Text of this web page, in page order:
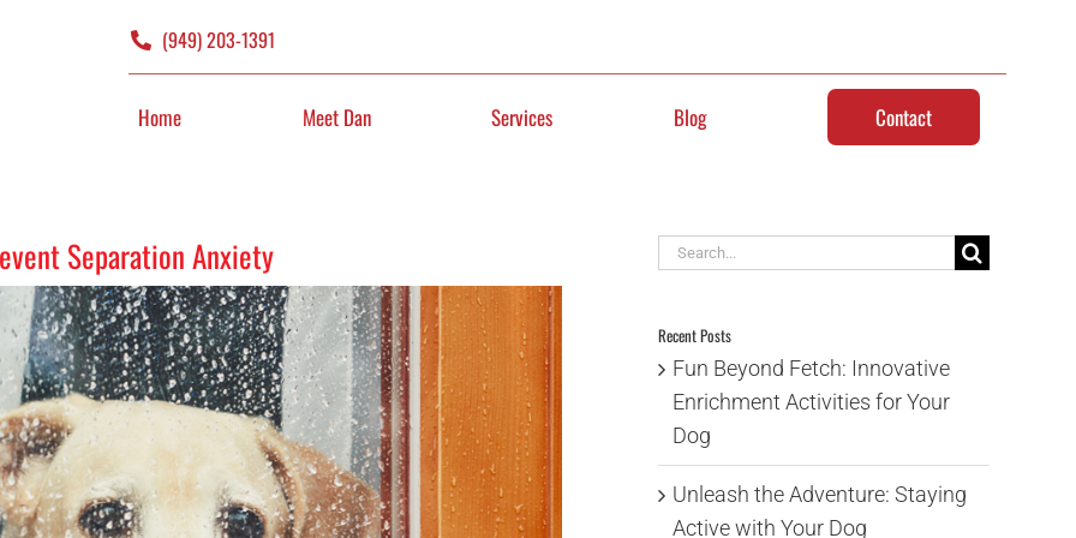
(949) 203-1391
Home Meet Dan Services Blog Contact
Separation Anxiety
Search
Recent Posts
Fun Beyond Fetch: Innovative
Enrichment Activities for Your
Dog
Unleash the Adventure: Staying
Active with Your Dog